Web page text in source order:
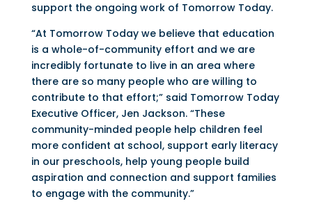
support the ongoing work of Tomorrow Today.
“At Tomorrow Today we believe that education
is a whole-of-community effort and we are
incredibly fortunate to live in an area where
there are so many people who are willing to
contribute to that effort;” said Tomorrow Today
Executive Officer, Jen Jackson. “These
community-minded people help children feel
more confident at school, support early literacy
in our preschools, help young people build
aspiration and connection and support families
to engage with the community.”